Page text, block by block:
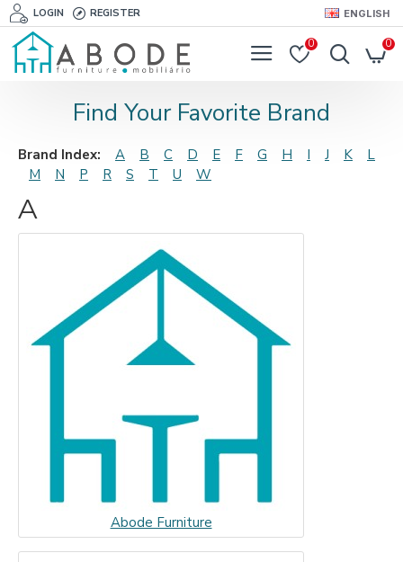
LOGIN REGISTER ENGLISH
0 0
Find Your Favorite Brand
Brand Index: A B C D E F G H I J K
L
M
N P R S T U W
A
Abode Furniture